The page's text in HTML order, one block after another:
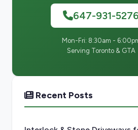
647-931-5276
Mon-Fri: 8:30am -
Serving Toronto & GTA
Recent Posts